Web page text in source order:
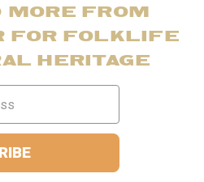
MORE FROM
FOR FOLKLIFE
HERITAGE